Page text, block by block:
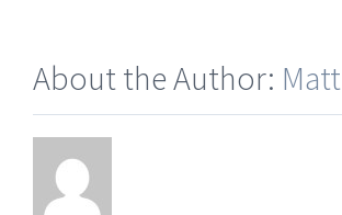
About the Author: Matt